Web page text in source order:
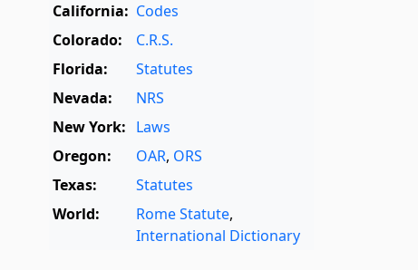
California: Codes
Colorado:
C.R.S.
Florida:
Statutes
Nevada:
NRS
New York: Laws
Oregon:
OAR, ORS
Texas:
Statutes
World:
Rome Statute,
International Dictionary